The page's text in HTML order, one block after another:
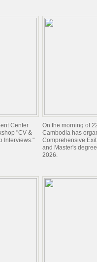
Center
"CV &
Interviews."
On the morning of
Cambodia has
Comprehensive
and Master's
2026.